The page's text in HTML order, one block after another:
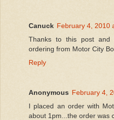
Canuck February 4, 2010
Thanks to this post
ordering from Motor City
Reply
Anonymous February 4,
I placed an order with
about 1pm...the order was